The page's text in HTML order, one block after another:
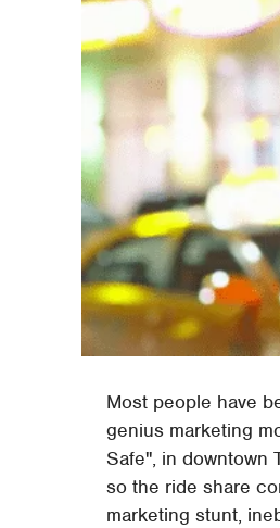
Most people have
genius marketing
Safe", in downtown
so the ride share
marketing stunt,